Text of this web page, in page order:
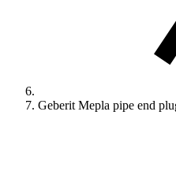
Geberit Mepla pipe end